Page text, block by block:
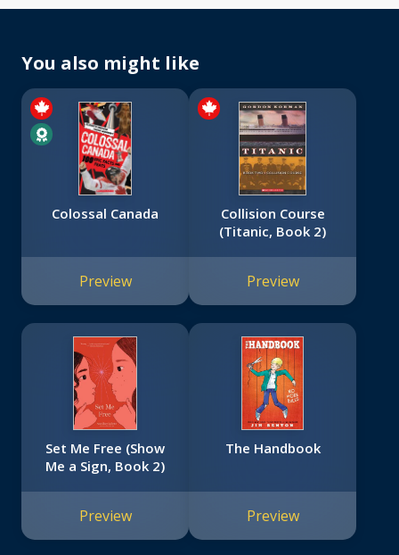
You also might like
Colossal Canada
Preview
Collision Course
(Titanic, Book 2)
Preview
Set Me Free (Show
Me a Sign, Book 2)
Preview
The Handbook
Preview